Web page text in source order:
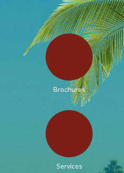
Brochures
Services